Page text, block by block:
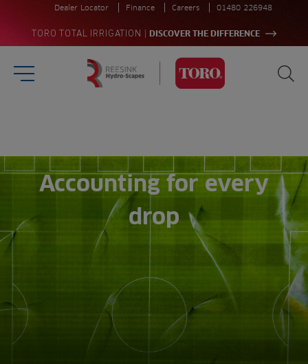
TORO TOTAL IRRIGATION DISCOVER THE DIFFERENCE
Dealer Locator Finance Careers 01480 226948
Burger Menu
Accounting for every
drop